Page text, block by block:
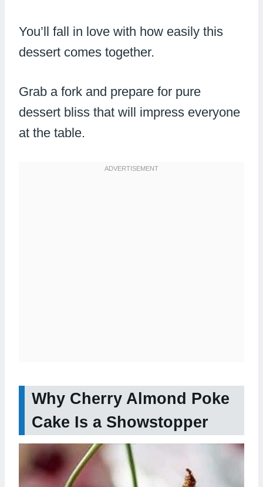
You’ll fall in love with how easily this
dessert comes together.
Grab a fork and prepare for pure
dessert bliss that will impress everyone
at the table.
Why Cherry Almond Poke
Cake Is a Showstopper